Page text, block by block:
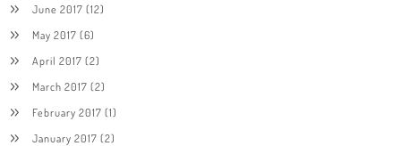
June 2017 (12)
May 2017 (6)
April 2017 (2)
March 2017 (2)
February 2017 (1)
January 2017 (2)